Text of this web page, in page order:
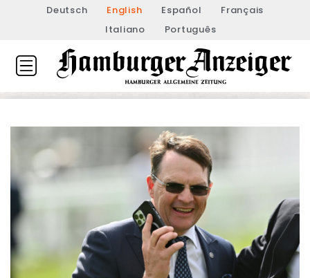
Deutsch English Español
Français
Italiano
Português